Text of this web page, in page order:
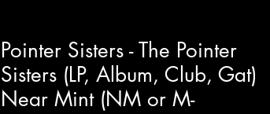
Pointer Sisters - The Pointer
Sisters (LP, Album, Club, Gat)
Near Mint (NM or M-